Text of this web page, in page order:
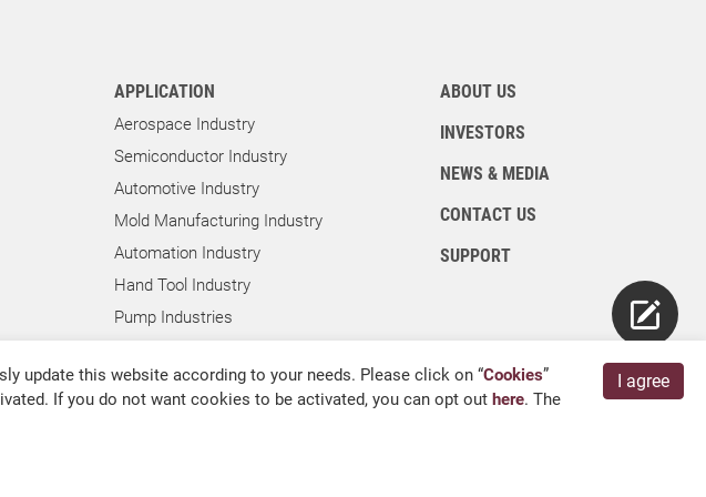
APPLICATION
Aerospace Industry
Semiconductor Industry
Automotive Industry
Mold Manufacturing Industry
Automation Industry
Hand Tool Industry
Pump Industries
ABOUT US
INVESTORS
NEWS & MEDIA
CONTACT US
SUPPORT
update this website according to your needs. Please click on “Cookies”
If you do not want cookies to be activated, you can opt out here. The
I agree